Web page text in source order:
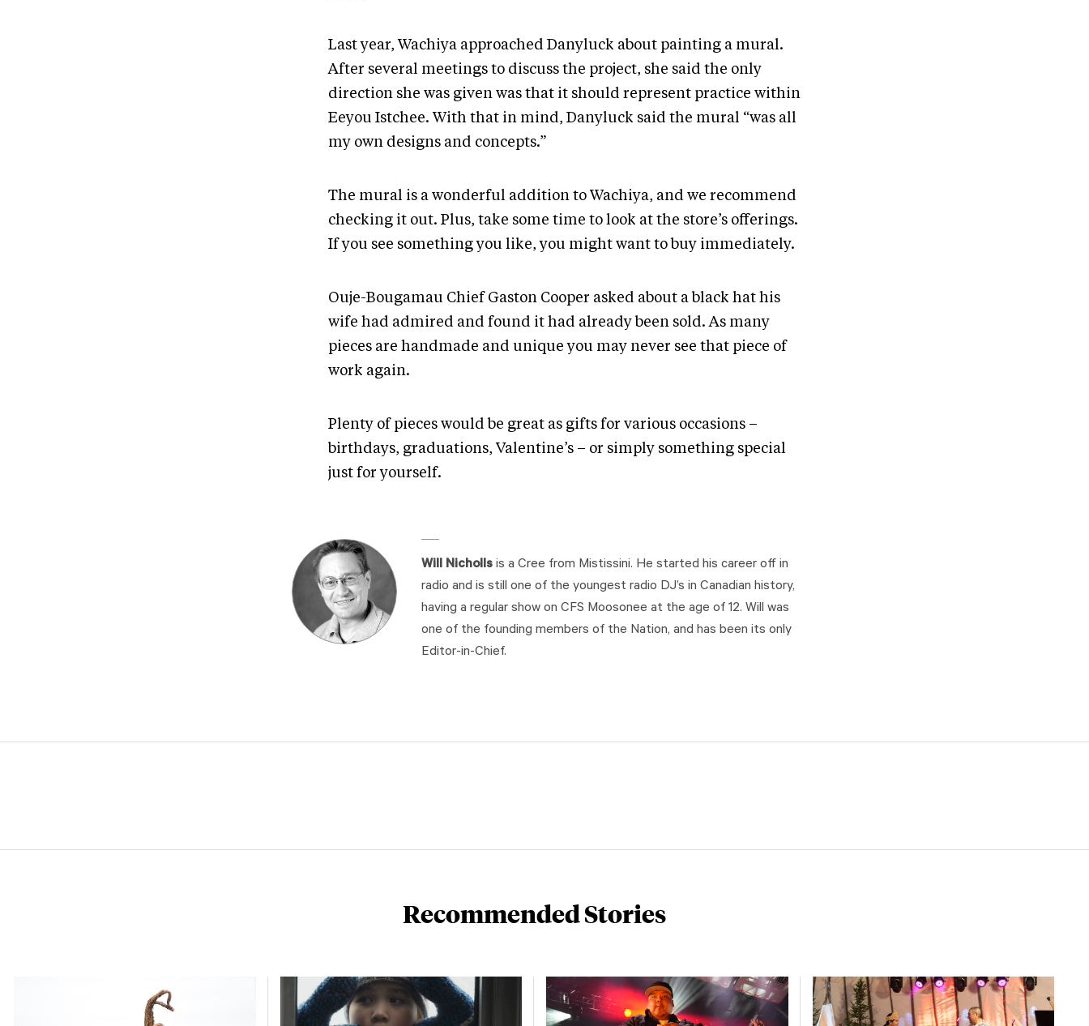
Last year, Wachiya approached Danyluck about painting a mural.
After several meetings to discuss the project, she said the only
direction she was given was that it should represent practice within
Eeyou Istchee. With that in mind, Danyluck said the mural “was all
my own designs and concepts.”
The mural is a wonderful addition to Wachiya, and we recommend
checking it out. Plus, take some time to look at the store’s offerings.
If you see something you like, you might want to buy immediately.
Ouje-Bougamau Chief Gaston Cooper asked about a black hat his
wife had admired and found it had already been sold. As many
pieces are handmade and unique you may never see that piece of
work again.
Plenty of pieces would be great as gifts for various occasions –
birthdays, graduations, Valentine’s – or simply something special
just for yourself.
Will Nicholls is a Cree from Mistissini. He started his career off in
radio and is still one of the youngest radio DJ’s in Canadian history,
having a regular show on CFS Moosonee at the age of 12. Will was
one of the founding members of the Nation, and has been its only
Editor-in-Chief.
Recommended Stories